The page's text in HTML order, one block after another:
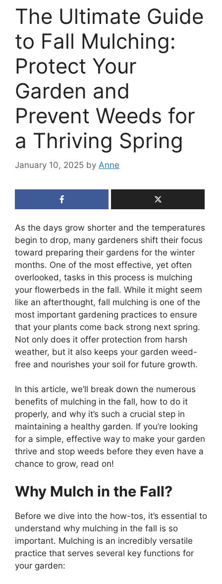
The Ultimate Guide
to Fall Mulching:
Protect Your
Garden and
Prevent Weeds for
a Thriving Spring
January 10, 2025 by Anne
As the days grow shorter and the temperatures
begin to drop, many gardeners shift their focus
toward preparing their gardens for the winter
months. One of the most effective, yet often
overlooked, tasks in this process is mulching
your flowerbeds in the fall. While it might seem
like an afterthought, fall mulching is one of the
most important gardening practices to ensure
that your plants come back strong next spring.
Not only does it offer protection from harsh
weather, but it also keeps your garden weed-
free and nourishes your soil for future growth.
In this article, we’ll break down the numerous
benefits of mulching in the fall, how to do it
properly, and why it’s such a crucial step in
maintaining a healthy garden. If you’re looking
for a simple, effective way to make your garden
thrive and stop weeds before they even have a
chance to grow, read on!
Why Mulch in the Fall?
Before we dive into the how-tos, it’s essential to
understand why mulching in the fall is so
important. Mulching is an incredibly versatile
practice that serves several key functions for
your garden: